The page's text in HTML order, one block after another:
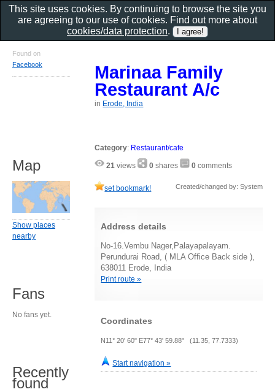
Marinaa Family
Restaurant A/c
in Erode, India
Category: Restaurant/cafe
21 views 0 shares 0 comments
set bookmark! Created/changed by: System
Address details
No-16.Vembu Nager,Palayapalayam.
Perundurai Road, ( MLA Office Back side ),
638011 Erode, India
Print route »
Coordinates
N11° 20' 60" E77° 43' 59.88" (11.35, 77.7333)
Start navigation »
Found on
Facebook
Map
Show places
nearby
Fans
No fans yet.
Recently
found
This site uses cookies. By continuing to browse the site you
are agreeing to our use of cookies. Find out more about
cookies/data protection.